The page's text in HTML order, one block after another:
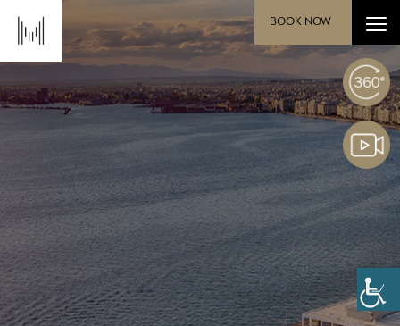
BOOK NOW